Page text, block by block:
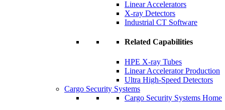
Linear Accelerators
X-ray Detectors
Industrial CT Software
Related Capabilities
HPE X-ray Tubes
Linear Accelerator Production
Ultra High-Speed Detectors
Cargo Security Systems
Cargo Security Systems Home